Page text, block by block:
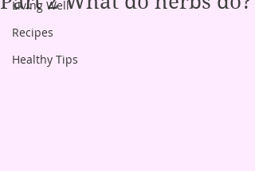
Living Well
Recipes
Healthy Tips